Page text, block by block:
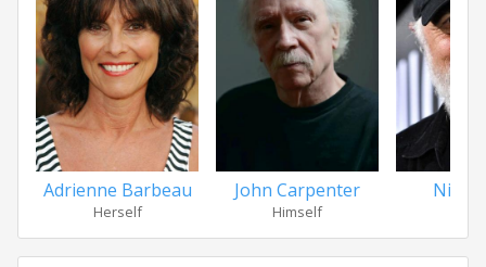
Adrienne Barbeau
Herself
John Carpenter
Himself
Nick